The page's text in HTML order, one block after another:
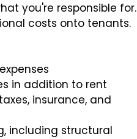
you're responsible for.
costs onto tenants.
in addition to rent
insurance, and
including structural